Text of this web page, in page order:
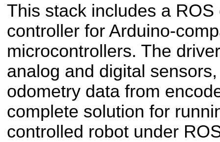
This stack includes a
controller for Arduino-
microcontrollers. The
analog and digital
odometry data from
complete solution for
controlled robot under